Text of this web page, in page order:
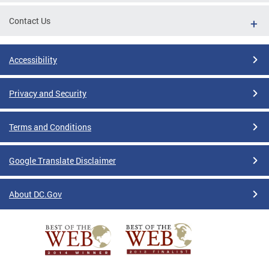
Contact Us
Accessibility
Privacy and Security
Terms and Conditions
Google Translate Disclaimer
About DC.Gov